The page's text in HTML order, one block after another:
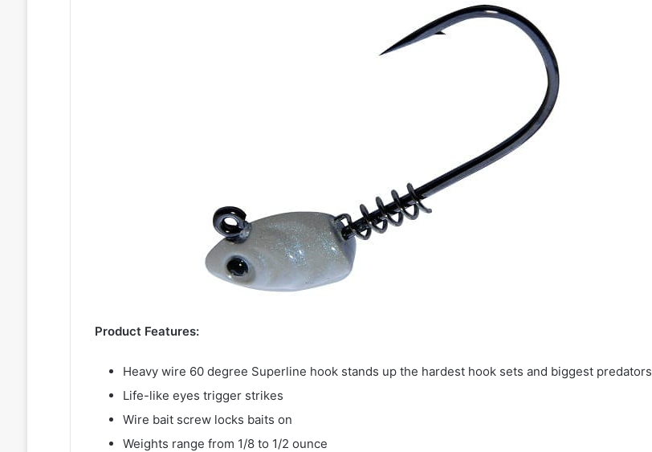
Product Features:
Heavy wire 60 degree Superline hook stands up the hardest hook sets and biggest predators
Life-like eyes trigger strikes
Wire bait screw locks baits on
Weights range from 1/8 to 1/2 ounce